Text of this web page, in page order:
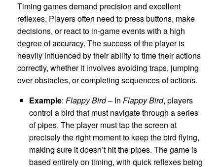
Timing games demand precision and excellent
reflexes. Players often need to press buttons, make
decisions, or react to in-game events with a high
degree of accuracy. The success of the player is
heavily influenced by their ability to time their actions
correctly, whether it involves avoiding traps, jumping
over obstacles, or completing sequences of actions.
Example: Flappy Bird– In Flappy Bird, players
control a bird that must navigate through a series
of pipes. The player must tap the screen at
precisely the right moment to keep the bird flying,
making sure it doesn’t hit the pipes. The game is
based entirely on timing, with quick reflexes being